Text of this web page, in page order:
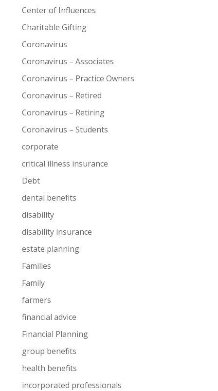
Center of Influences
Charitable Gifting
Coronavirus
Coronavirus – Associates
Coronavirus – Practice Owners
Coronavirus – Retired
Coronavirus – Retiring
Coronavirus – Students
corporate
critical illness insurance
Debt
dental benefits
disability
disability insurance
estate planning
Families
Family
farmers
financial advice
Financial Planning
group benefits
health benefits
incorporated professionals